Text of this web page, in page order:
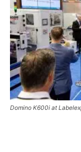
Domino K600i at